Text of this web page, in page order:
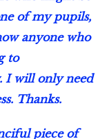
of my pupils,
anyone who
to
I will only need
Thanks.
piece of